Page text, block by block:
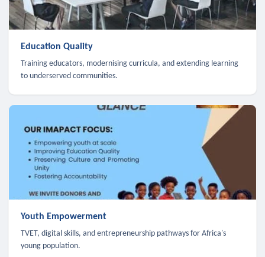
Education Quality
Training educators, modernising curricula, and extending learning
to underserved communities.
Youth Empowerment
TVET, digital skills, and entrepreneurship pathways for Africa's
young population.